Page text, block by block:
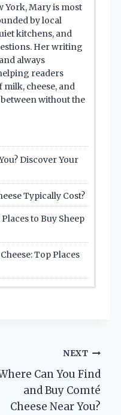
York, Mary is most
by local
kitchens, and
Her writing
always
readers
milk, cheese, and
without the
Discover Your
Typically Cost?
to Buy Sheep
Top Places
NEXT
Can You Find
and Buy Comté
Cheese Near You?